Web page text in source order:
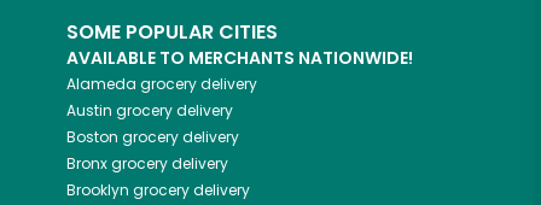
SOME POPULAR CITIES
AVAILABLE TO MERCHANTS NATIONWIDE!
Alameda grocery delivery
Austin grocery delivery
Boston grocery delivery
Bronxgrocery delivery
Brooklyn grocery delivery